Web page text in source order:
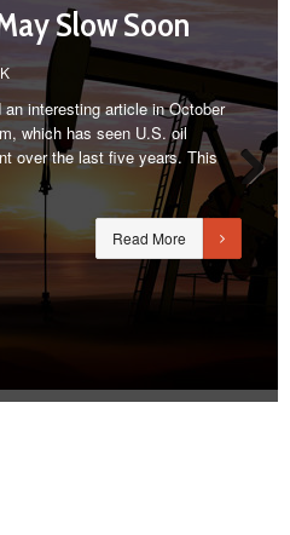
Slow Soon
interesting article in October
which has seen U.S. oil
over the last five years. This
Read More
Next